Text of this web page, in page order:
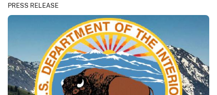
PRESS RELEASE